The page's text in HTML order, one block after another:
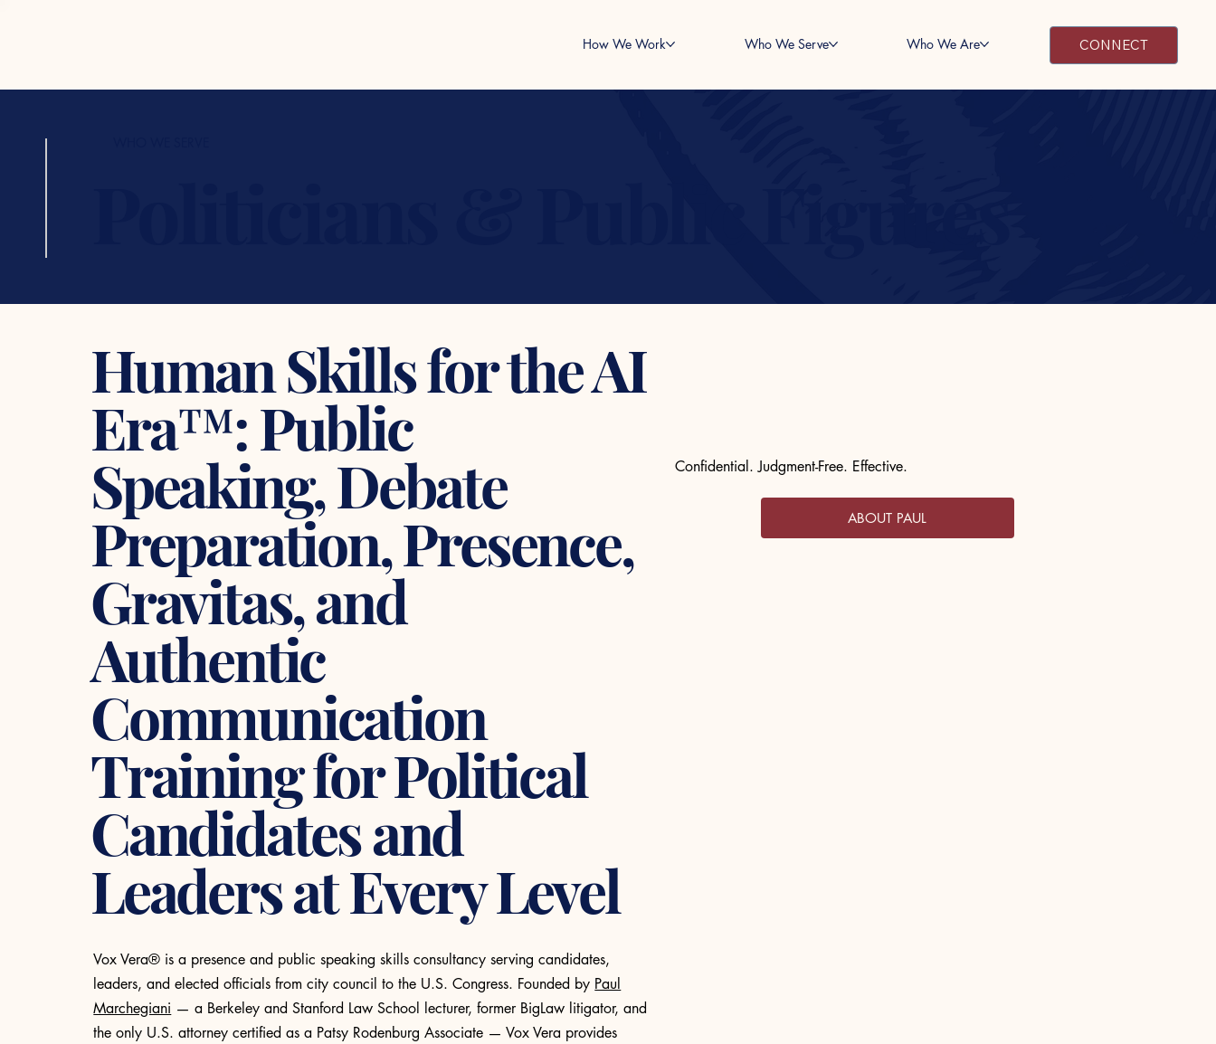
How We Work Who We Serve Who We Are CONNECT
Human Skills for the AI
Era™: Public
Speaking, Debate
Preparation, Presence,
Gravitas, and
Authentic
Communication
Training for Political
Candidates and
Leaders at Every Level
Vox Vera® is a presence and public speaking skills consultancy serving candidates,
leaders, and elected officials from city council to the U.S. Congress. Founded by Paul
Marchegiani — a Berkeley and Stanford Law School lecturer, former BigLaw litigator, and
the only U.S. attorney certified as a Patsy Rodenburg Associate — Vox Vera provides
Confidential. Judgment-Free. Effective.
ABOUT PAUL